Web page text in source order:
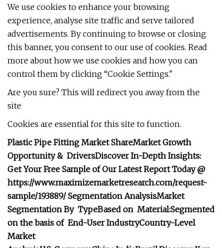
We use cookies to enhance your browsing
experience, analyse site traffic and serve tailored
advertisements. By continuing to browse or closing
this banner, you consent to our use of cookies. Read
more about how we use cookies and how you can
control them by clicking “Cookie Settings."
Are you sure? This will redirect you away from the
site
Cookies are essential for this site to function.
Plastic Pipe Fitting Market ShareMarket Growth
Opportunity & DriversDiscover In-Depth Insights:
Get Your Free Sample of Our Latest Report Today @
https://www.maximizemarketresearch.com/request-
sample/193889/ Segmentation AnalysisMarket
Segmentation By TypeBased on Material:Segmented
on the basis of End-User IndustryCountry-Level
Market